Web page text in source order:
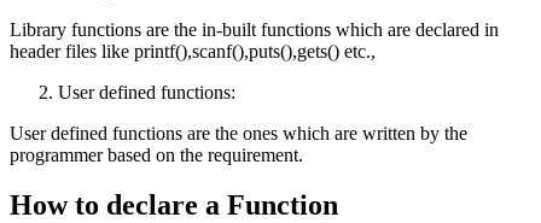
Library functions are the in-built functions which are declared in
header files like printf(),scanf(),puts(),gets() etc.,
User defined functions:
User defined functions are the ones which are written by the
programmer based on the requirement.
How to declare a Function